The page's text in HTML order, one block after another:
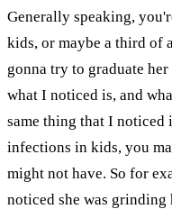
Generally speaking,
kids, or maybe a third of
gonna try to graduate her
what I noticed is, and
same thing that I
infections in kids, you
might not have. So for
noticed she was grinding